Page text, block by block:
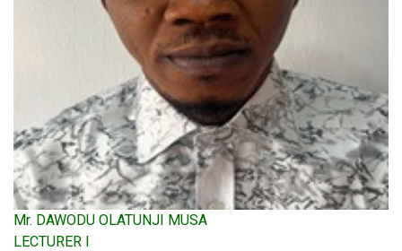
Mr. DAWODU OLATUNJI MUSA
LECTURER I